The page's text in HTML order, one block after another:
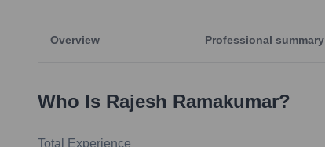
Overview Professional summary
Who Is Rajesh Ramakumar?
Total Experience